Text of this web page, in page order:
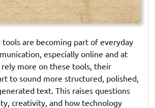
are becoming part of everyday
especially online and at
more on these tools, their
to sound more structured, polished,
text. This raises questions
creativity, and how technology